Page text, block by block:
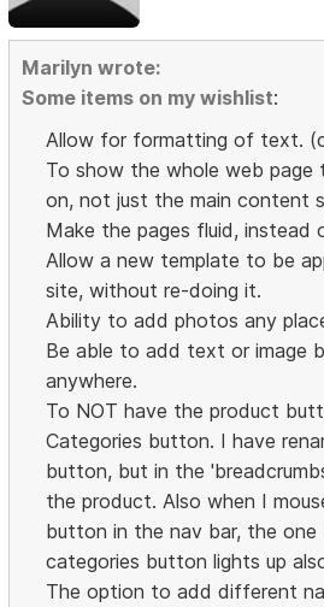
Marilyn wrote:
Some items on my wishlist:
Allow for formatting of text.
To show the whole web page
on, not just the main content
Make the pages fluid, instead
Allow a new template to be
site, without re-doing it.
Ability to add photos any
Be able to add text or image
anywhere.
To NOT have the product
Categories button. I have
button, but in the
the product. Also when I
button in the nav bar, the
categories button lights up
The option to add different